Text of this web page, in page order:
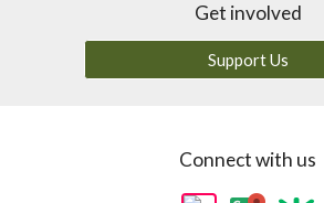
Get involved
Support Us
Connect with us